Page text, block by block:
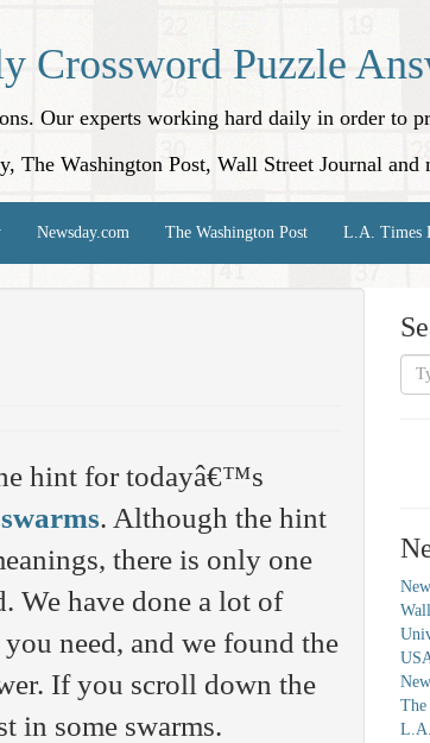
Crossword Puzzle
Our experts working hard daily in order to
Washington Post, Wall Street Journal and
Newsday.com The Washington Post L.A. Times
hint for todayâ€™s
. Although the hint
there is only one
We have done a lot of
need, and we found the
If you scroll down the
in some swarms.
The